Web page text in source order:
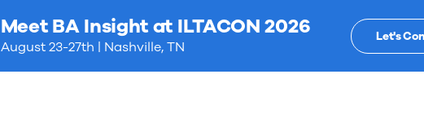
Meet BA Insight at ILTACON 2026
August 23-27th | Nashville, TN
Let's